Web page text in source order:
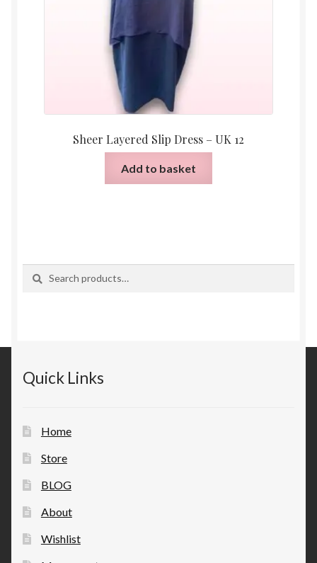
Sheer Layered Slip Dress – UK 12
Add to basket
Quick Links
Home
Store
BLOG
About
Wishlist